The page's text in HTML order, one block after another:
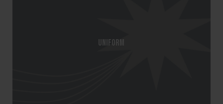
Uniform